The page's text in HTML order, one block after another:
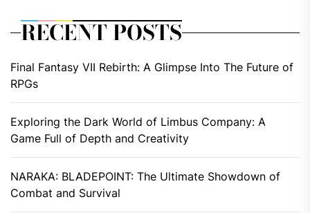
RECENT POSTS
Final Fantasy VII Rebirth: A Glimpse Into The Future of
RPGs
Exploring the Dark World of Limbus Company: A
Game Full of Depth and Creativity
NARAKA: BLADEPOINT: The Ultimate Showdown of
Combat and Survival